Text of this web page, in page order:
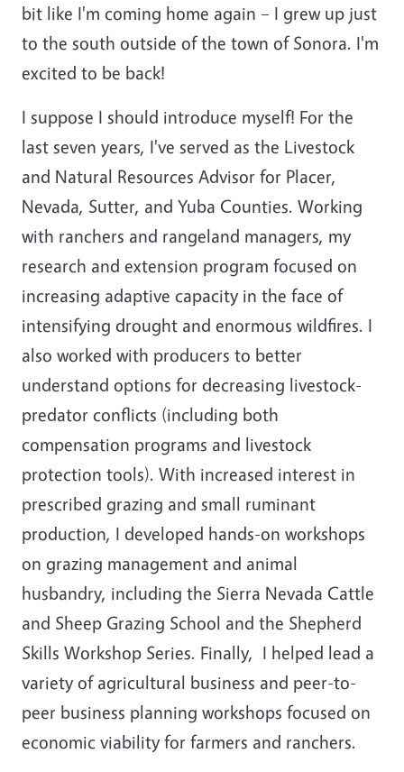
bit like I'm coming home again – I grew up just
to the south outside of the town of Sonora. I'm
excited to be back!
I suppose I should introduce myself! For the
last seven years, I've served as the Livestock
and Natural Resources Advisor for Placer,
Nevada, Sutter, and Yuba Counties. Working
with ranchers and rangeland managers, my
research and extension program focused on
increasing adaptive capacity in the face of
intensifying drought and enormous wildfires. I
also worked with producers to better
understand options for decreasing livestock-
predator conflicts (including both
compensation programs and livestock
protection tools). With increased interest in
prescribed grazing and small ruminant
production, I developed hands-on workshops
on grazing management and animal
husbandry, including the Sierra Nevada Cattle
and Sheep Grazing School and the Shepherd
Skills Workshop Series. Finally, I helped lead a
variety of agricultural business and peer-to-
peer business planning workshops focused on
economic viability for farmers and ranchers.